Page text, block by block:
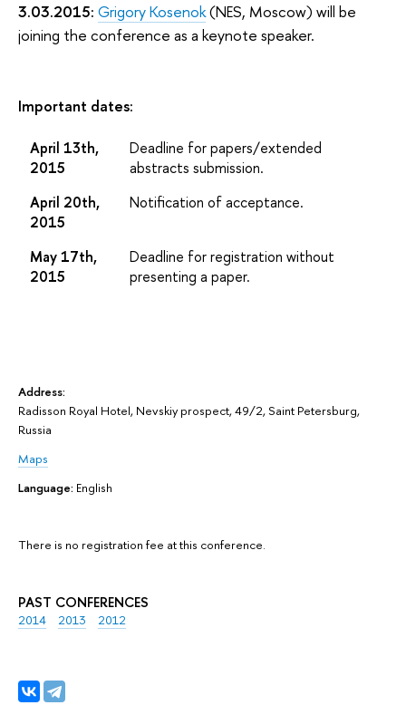
Address:
Radisson Royal Hotel, Nevskiy prospect, 49/2, Saint Petersburg,
Russia
Maps
Language: English
There is no registration fee at this conference.
PAST CONFERENCES
2014 2013 2012
3.03.2015: Grigory Kosenok(NES, Moscow) will be
joining the conference as a keynote speaker.
Important dates:
April 13th,
2015
Deadline for papers/extended
abstracts submission.
April 20th,
2015
Notification of acceptance.
May 17th,
2015
Deadline for registration without
presenting a paper.